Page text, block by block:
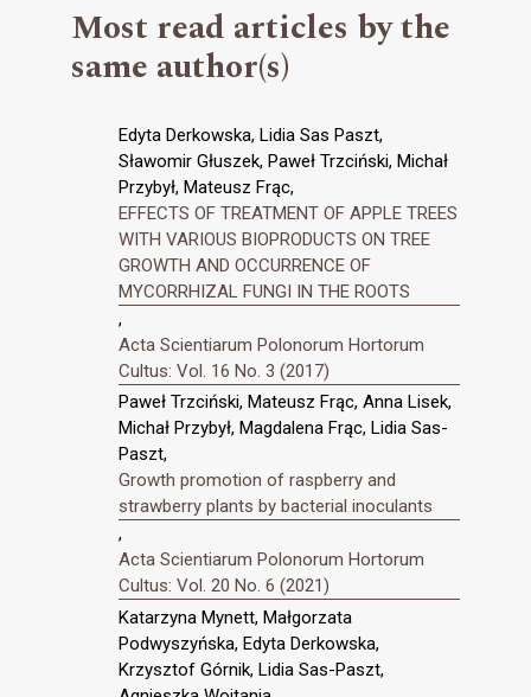
Most read articles by the
same author(s)
Edyta Derkowska, Lidia Sas Paszt,
Sławomir Głuszek, Paweł Trzciński, Michał
Przybył, Mateusz Frąc,
EFFECTS OF TREATMENT OF APPLE TREES
WITH VARIOUS BIOPRODUCTS ON TREE
GROWTH AND OCCURRENCE OF
MYCORRHIZAL FUNGI IN THE ROOTS
,
Acta Scientiarum Polonorum Hortorum
Cultus: Vol. 16 No. 3 (2017)
Paweł Trzciński, Mateusz Frąc, Anna Lisek,
Michał Przybył, Magdalena Frąc, Lidia Sas-
Paszt,
Growth promotion of raspberry and
strawberry plants by bacterial inoculants
,
Acta Scientiarum Polonorum Hortorum
Cultus: Vol. 20 No. 6 (2021)
Katarzyna Mynett, Małgorzata
Podwyszyńska, Edyta Derkowska,
Krzysztof Górnik, Lidia Sas-Paszt,